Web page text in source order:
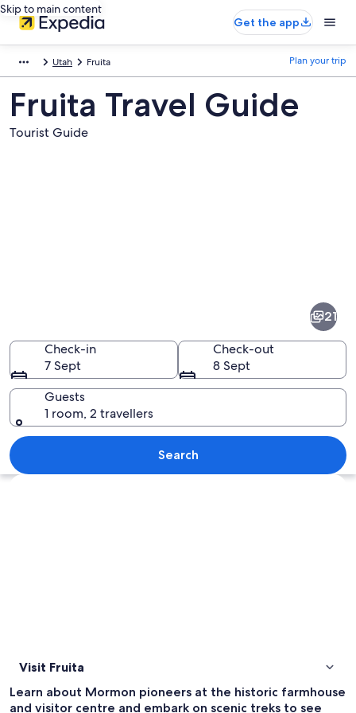
Skip to main content
Get the app
Utah Fruita Plan your trip
Fruita Travel Guide
Tourist Guide
A small wooden cabin with a dirt
21
Check-in
7 Sept
Check-out
8 Sept
Guests
1 room, 2 travellers
Search
Explore map
Visit Fruita
Learn about Mormon pioneers at the historic farmhouse
and visitor centre and embark on scenic treks to see